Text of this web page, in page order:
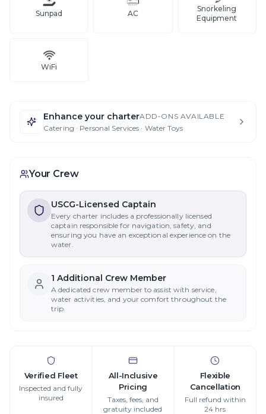
Sunpad AC
Snorkeling
Equipment
WiFi
Enhance your charterADD-ONS AVAILABLE
Catering · Personal Services · Water Toys
Your Crew
USCG-Licensed Captain
Every charter includes a professionally licensed
captain responsible for navigation, safety, and
ensuring you have an exceptional experience on the
water.
1 Additional Crew Member
A dedicated crew member to assist with service,
water activities, and your comfort throughout the
trip.
Verified Fleet
Inspected and fully
insured
All-Inclusive
Pricing
Taxes, fees, and
gratuity included
Flexible
Cancellation
Full refund within
24 hrs